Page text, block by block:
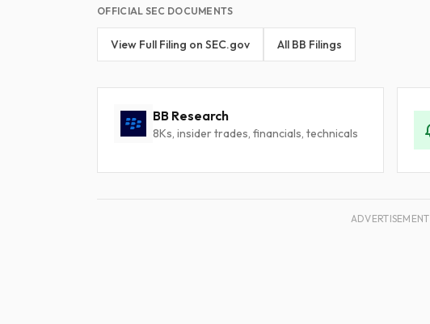
OFFICIAL SEC DOCUMENTS
View Full Filing on SEC.gov All BB Filings
BB Research
8Ks, insider trades, financials, technicals
ADVERTISEMENT